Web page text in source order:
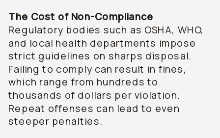
The Cost of Non-Compliance
Regulatory bodies such as OSHA, WHO,
and local health departments impose
strict guidelines on sharps disposal.
Failing to comply can result in fines,
which range from hundreds to
thousands of dollars per violation.
Repeat offenses can lead to even
steeper penalties.